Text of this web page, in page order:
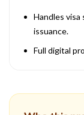
Handles visa
issuance.
Full digital